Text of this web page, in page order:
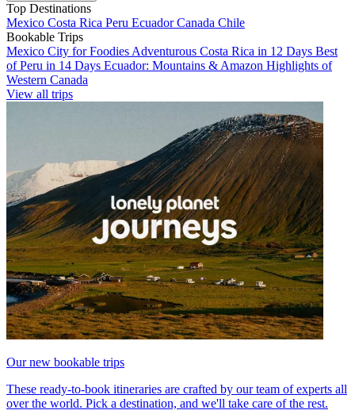
Top Destinations
Mexico Costa Rica Peru EcuadorCanada Chile
Bookable Trips
Mexico City for Foodies Adventurous Costa Rica in 12 Days Best
of Peru in 14 Days Ecuador: Mountains & Amazon Highlights of
Western Canada
View all trips
Our new bookable trips
These ready-to-book itineraries are crafted by our team of experts all
over the world. Pick a destination, and we'll take care of the rest.